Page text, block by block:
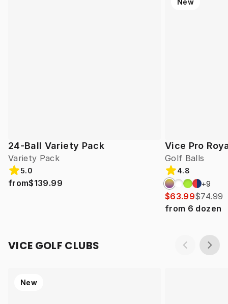
24-Ball Variety Pack
Variety Pack
5.0
from$139.99
Vice Pro
Golf Balls
New
4.8
+9
$63.99$74.99
from 6 dozen
VICE GOLF CLUBS
New